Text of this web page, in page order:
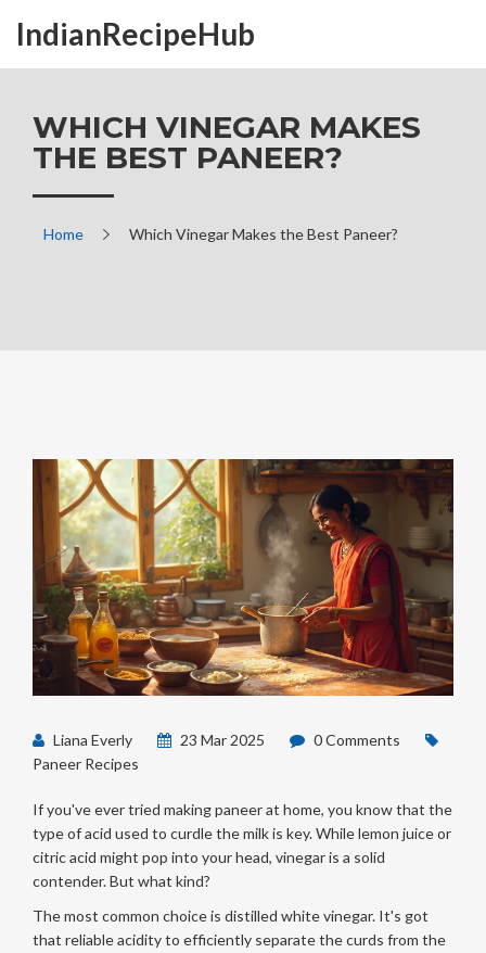
IndianRecipeHub
WHICH VINEGAR MAKES
THE BEST PANEER?
Home Which Vinegar Makes the Best Paneer?
Liana Everly 23 Mar 2025
0 Comments
Paneer Recipes
If you've ever tried making paneer at home, you know that the
type of acid used to curdle the milk is key. While lemon juice or
citric acid might pop into your head, vinegar is a solid
contender. But what kind?
The most common choice is distilled white vinegar. It's got
that reliable acidity to efficiently separate the curds from the